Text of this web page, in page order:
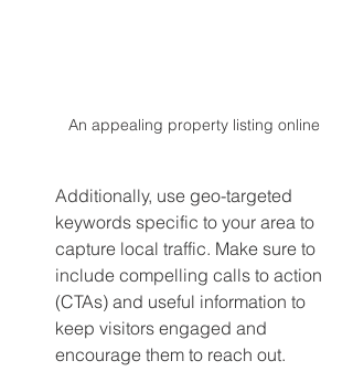
An appealing property listing online
Additionally, use geo-targeted
keywords specific to your area to
capture local traffic. Make sure to
include compelling calls to action
(CTAs) and useful information to
keep visitors engaged and
encourage them to reach out.